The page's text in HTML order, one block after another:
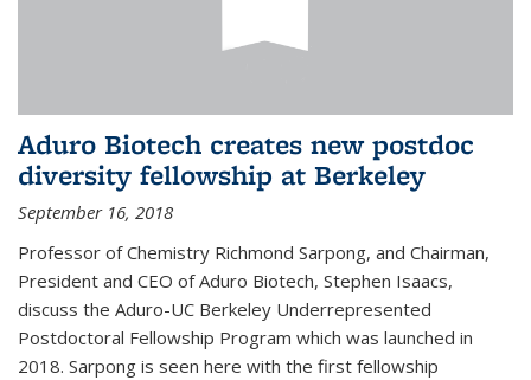
Aduro Biotech creates new postdoc
diversity fellowship at Berkeley
September 16, 2018
Professor of Chemistry Richmond Sarpong, and Chairman,
President and CEO of Aduro Biotech, Stephen Isaacs,
discuss the Aduro-UC Berkeley Underrepresented
Postdoctoral Fellowship Program which was launched in
2018. Sarpong is seen here with the first fellowship